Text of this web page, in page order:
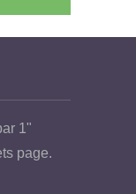
1"
page.